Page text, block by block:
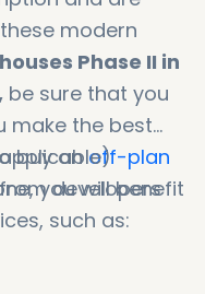
modern
Phase II in
be sure that you
make the best
buy anoff-plan
you will benefit
such as:
developers